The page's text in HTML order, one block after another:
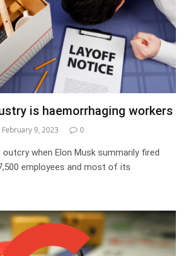
is haemorrhaging workers
February 9, 2023 0
outcry when Elon Musk summarily fired
employees and most of its